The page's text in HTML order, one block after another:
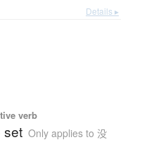
Details ▸
verb
set Only applies to 没